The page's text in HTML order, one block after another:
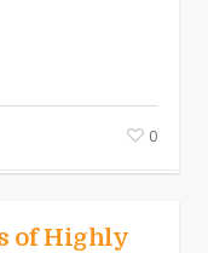
0
of Highly